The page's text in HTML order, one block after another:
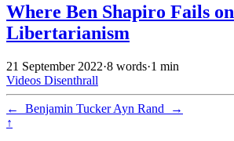
Where Ben Shapiro Fails on
Libertarianism
21 September 2022·8 words·1 min
Videos Disenthrall
← Benjamin TuckerAyn Rand
→
↑